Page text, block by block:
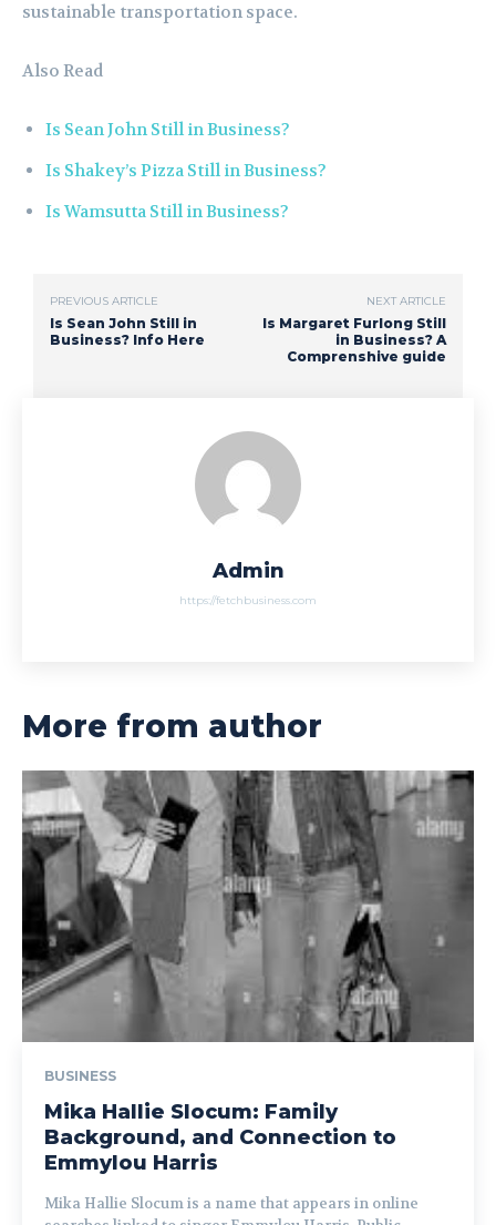
sustainable transportation space.
Also Read
Is Sean John Still in Business?
Is Shakey’s Pizza Still in Business?
Is Wamsutta Still in Business?
PREVIOUS ARTICLE
Is Sean John Still in
Business? Info Here
NEXT ARTICLE
Is Margaret Furlong Still
in Business? A
Comprenshive guide
Admin
https://fetchbusiness.com
More from author
BUSINESS
Mika Hallie Slocum: Family
Background, and Connection to
Emmylou Harris
Mika Hallie Slocum is a name that appears in online